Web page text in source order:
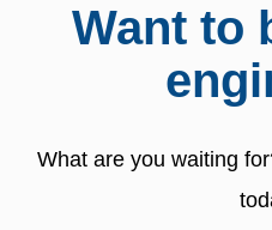
Want to
What are you waiting